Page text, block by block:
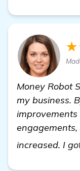
Money Robot
my business.
increased. I